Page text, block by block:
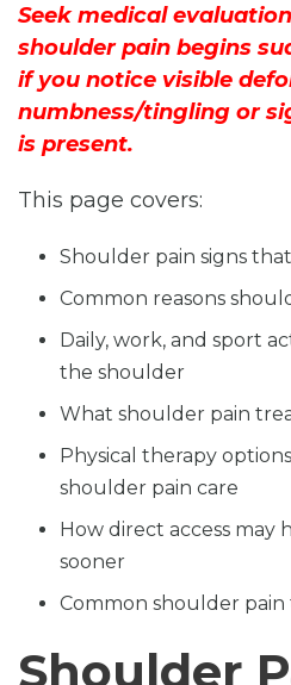
Seek medical
shoulder pain begins
if you notice visible
numbness/tingling or
is present.
This page covers:
Shoulder pain signs
Common reasons
Daily, work, and sport
the shoulder
What shoulder pain
Physical therapy
shoulder pain care
How direct access may
sooner
Common shoulder
Shoulder